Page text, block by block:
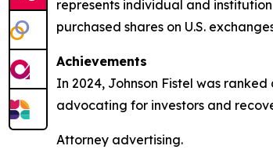
represents individual and
purchased shares on U.S.
Achievements
In 2024, Johnson Fistel was
advocating for investors and
Attorney advertising.